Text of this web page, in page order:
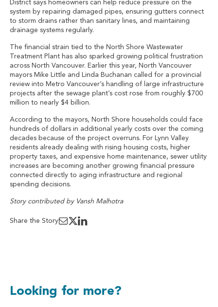
District says homeowners can help reduce pressure on the
system by repairing damaged pipes, ensuring gutters connect
to storm drains rather than sanitary lines, and maintaining
drainage systems regularly.
The financial strain tied to the North Shore Wastewater
Treatment Plant has also sparked growing political frustration
across North Vancouver. Earlier this year, North Vancouver
mayors Mike Little and Linda Buchanan called for a provincial
review into Metro Vancouver’s handling of large infrastructure
projects after the sewage plant’s cost rose from roughly $700
million to nearly $4 billion.
According to the mayors, North Shore households could face
hundreds of dollars in additional yearly costs over the coming
decades because of the project overruns. For Lynn Valley
residents already dealing with rising housing costs, higher
property taxes, and expensive home maintenance, sewer utility
increases are becoming another growing financial pressure
connected directly to aging infrastructure and regional
spending decisions.
Story contributed by Vansh Malhotra
Share the Story
Looking for more?